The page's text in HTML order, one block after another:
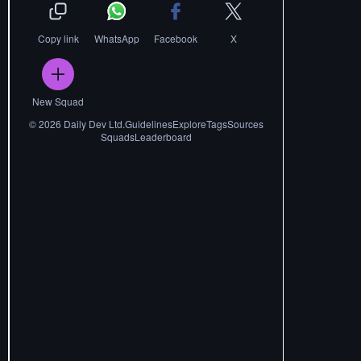
Copy link WhatsApp Facebook X
New Squad
©2026 Daily Dev Ltd.GuidelinesExploreTagsSources
SquadsLeaderboard